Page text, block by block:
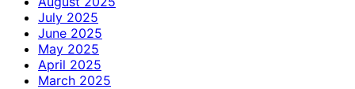
July 2025
June 2025
May 2025
April 2025
March 2025